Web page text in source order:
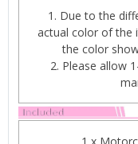
1. Due to the
actual color of the
the color
2. Please allow
1 x